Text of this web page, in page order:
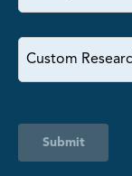
Submit